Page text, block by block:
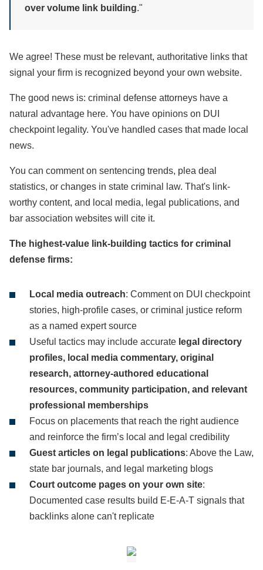
over volume link building."
We agree! These must be relevant, authoritative links that
signal your firm is recognized beyond your own website.
The good news is: criminal defense attorneys have a
natural advantage here. You have opinions on DUI
checkpoint legality. You've handled cases that made local
news.
You can comment on sentencing trends, plea deal
statistics, or changes in state criminal law. That's link-
worthy content, and local media, legal publications, and
bar association websites will cite it.
The highest-value link-building tactics for criminal
defense firms:
Local media outreach: Comment on DUI checkpoint
stories, high-profile cases, or criminal justice reform
as a named expert source
Useful tactics may include accurate legal directory
profiles, local media commentary, original
research, attorney-authored educational
resources, community participation, and relevant
professional memberships
Focus on placements that reach the right audience
and reinforce the firm’s local and legal credibility
Guest articles on legal publications: Above the Law,
state bar journals, and legal marketing blogs
Court outcome pages on your own site:
Documented case results build E-E-A-T signals that
backlinks alone can't replicate